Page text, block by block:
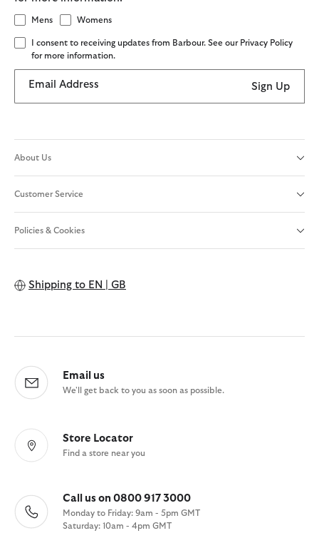
Mens Womens
I consent to receiving updates from Barbour. See our Privacy Policy
for more information.
Email Address Sign Up
About Us
Customer Service
Policies & Cookies
Shipping to EN | GB
Email us
We'll get back to you as soon as possible.
Store Locator
Find a store near you
Call us on 0800 917 3000
Monday to Friday: 9am - 5pm GMT
Saturday: 10am - 4pm GMT